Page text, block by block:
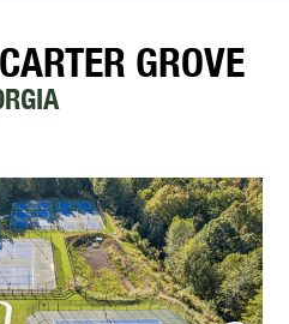
GROVE